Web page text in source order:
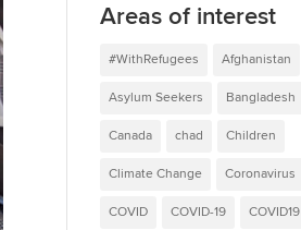
Areas of interest
#WithRefugees Afghanistan
Asylum Seekers Bangladesh
Canada chad Children
Climate Change Coronavirus
COVID COVID-19 COVID19